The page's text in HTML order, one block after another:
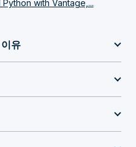
with Vantage,...
유